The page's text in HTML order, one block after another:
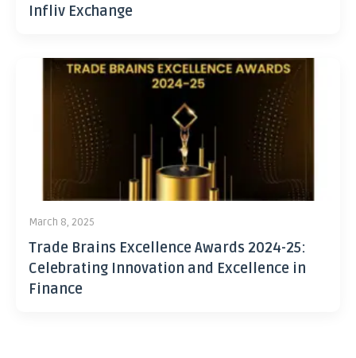
Infliv Exchange
March 8, 2025
Trade Brains Excellence Awards 2024-25:
Celebrating Innovation and Excellence in
Finance